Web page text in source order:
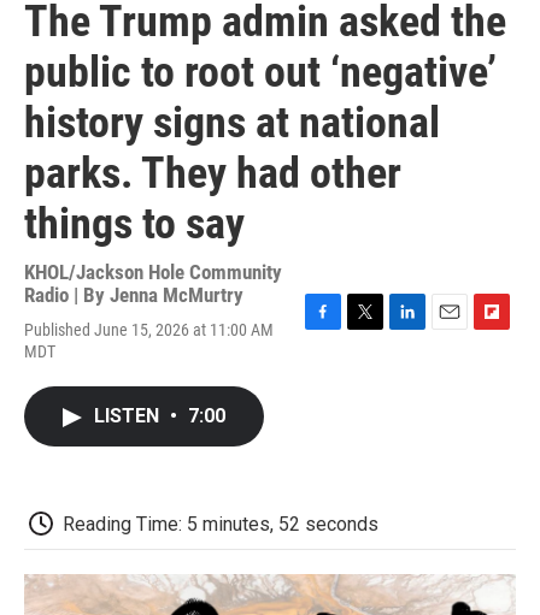
The Trump admin asked the
public to root out ‘negative’
history signs at national
parks. They had other
things to say
KHOL/Jackson Hole Community
Radio | By Jenna McMurtry
Published June 15, 2026 at 11:00 AM
MDT
LISTEN • 7:00
Reading Time: 5 minutes, 52 seconds